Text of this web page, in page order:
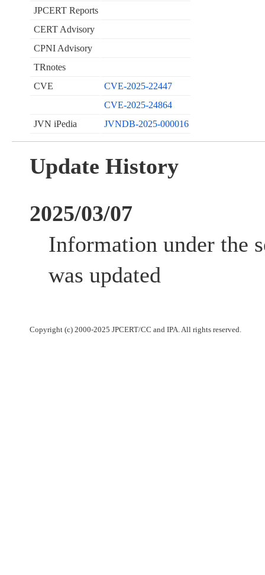
JPCERT Reports
CERT Advisory
CPNI Advisory
TRnotes
CVE
CVE-2025-22447
CVE-2025-24864
JVN iPedia
JVNDB-2025-000016
Update History
2025/03/07
Information under the
was updated
Copyright (c) 2000-2025 JPCERT/CC and IPA. All rights reserved.